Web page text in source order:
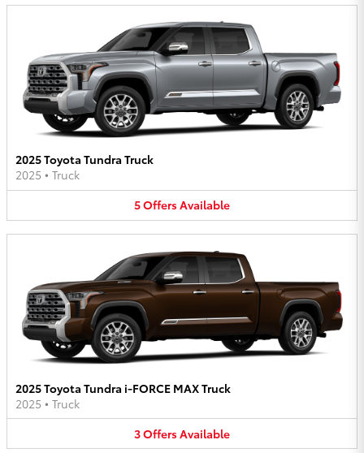
2025 Toyota Tundra Truck
2025 • Truck
5OffersAvailable
2025 Toyota Tundra i-FORCE MAX Truck
2025 • Truck
3OffersAvailable